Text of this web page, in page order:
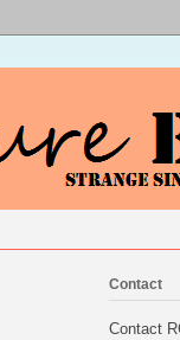
Contact
Contact